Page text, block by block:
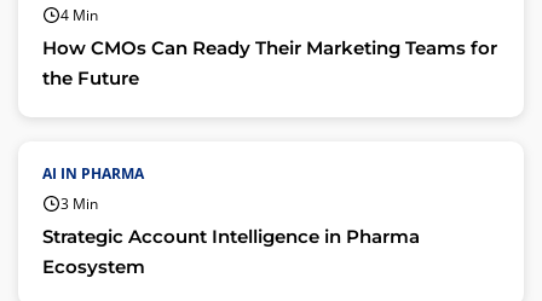
4 Min
How CMOs Can Ready Their Marketing Teams for
the Future
AI IN PHARMA
3 Min
Strategic Account Intelligence in Pharma
Ecosystem